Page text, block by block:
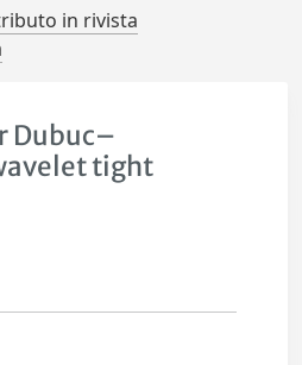
in rivista
Dubuc–
tight